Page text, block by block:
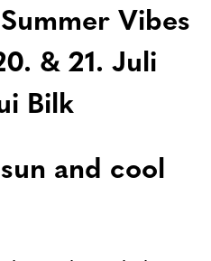
Vibes
& 21. Juli
Bilk
and cool